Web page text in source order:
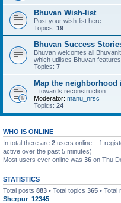
Bhuvan Wish-list
Post your wish-list here..
Topics: 19
Bhuvan Success
Bhuvan welcomes all
which utilises Bhuvan features.
Topics: 7
Map the neighborhood
...towards reconstruction
Moderator: manu_nrsc
Topics: 24
WHO IS ONLINE
In total there are 2 users online :: 1
active over the past 5 minutes)
Most users ever online was 36 on Thu
STATISTICS
Total posts 883 • Total topics 365 • Total
Sherpur_12345